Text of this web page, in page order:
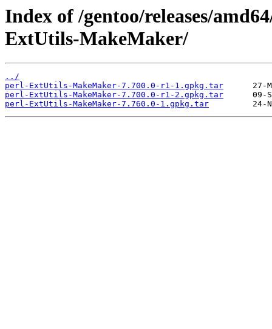
Index of /gentoo/releases/
ExtUtils-MakeMaker/
../
perl-ExtUtils-MakeMaker-7.700.0-r1-1.gpkg.tar
perl-ExtUtils-MakeMaker-7.700.0-r1-2.gpkg.tar
perl-ExtUtils-MakeMaker-7.760.0-1.gpkg.tar